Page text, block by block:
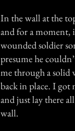
In the wall at the
and for a moment,
wounded soldier
presume he
me through a solid
back in place. I got
and just lay there
wall.